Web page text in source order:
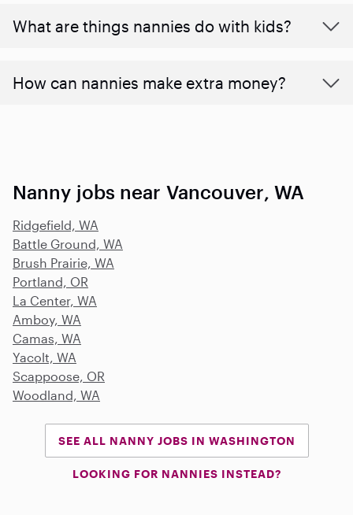
What are things nannies do with kids?
How can nannies make extra money?
Nanny jobs near Vancouver, WA
Ridgefield, WA
Battle Ground, WA
Brush Prairie, WA
Portland, OR
La Center, WA
Amboy, WA
Camas, WA
Yacolt, WA
Scappoose, OR
Woodland, WA
SEE ALL NANNY JOBS IN WASHINGTON
LOOKING FOR NANNIES INSTEAD?